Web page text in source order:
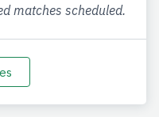
matches scheduled.